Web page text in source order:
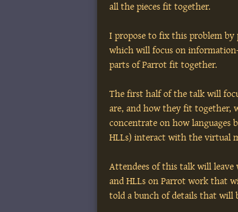
all the pieces fit together.
I propose to fix this problem
which will focus on
parts of Parrot fit together.
The first half of the talk will
are, and how they fit together,
concentrate on how languages
HLLs) interact with the virtual
Attendees of this talk will
and HLLs on Parrot work that
told a bunch of details that will